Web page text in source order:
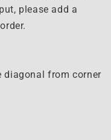
please add a
diagonal from corner